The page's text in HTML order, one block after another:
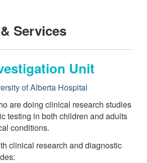
Services
Unit
of Alberta Hospital
are doing clinical research studies
testing in both children and adults
conditions.
clinical research and diagnostic